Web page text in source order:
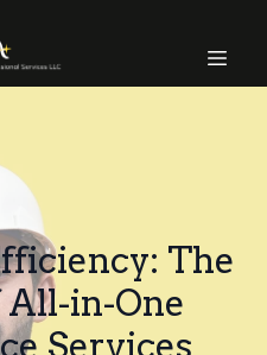
The
All-in-One
Services